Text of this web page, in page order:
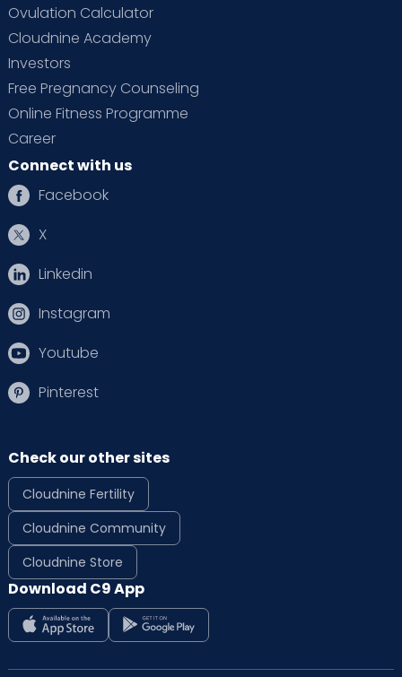
Ovulation Calculator
Cloudnine Academy
Investors
Free Pregnancy Counseling
Online Fitness Programme
Career
Connect with us
Facebook
X
Linkedin
Instagram
Youtube
Pinterest
Check our other sites
Cloudnine Fertility
Cloudnine Community
Cloudnine Store
Download C9 App